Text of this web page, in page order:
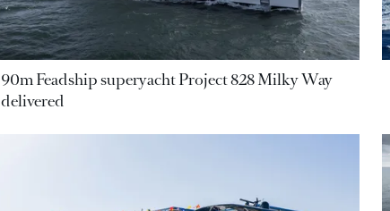
90m Feadship superyacht Project 828 Milky Way
delivered